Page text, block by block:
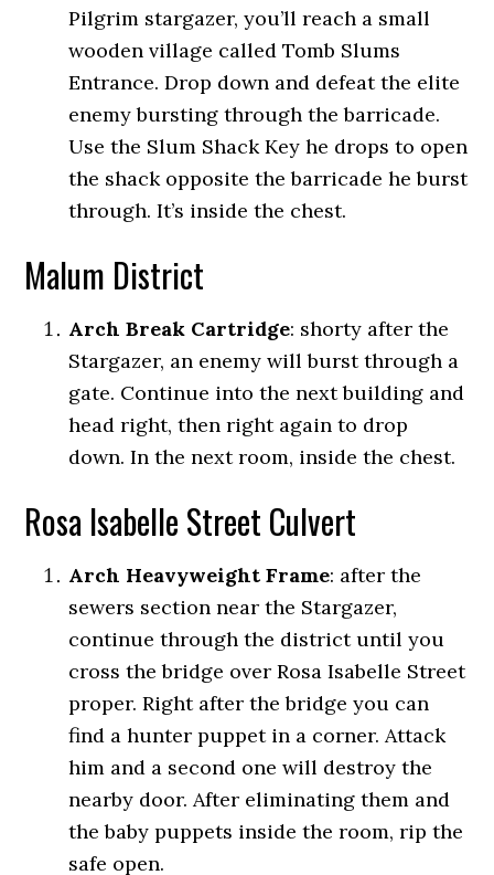
Pilgrim stargazer, you’ll reach a small
wooden village called Tomb Slums
Entrance. Drop down and defeat the elite
enemy bursting through the barricade.
Use the Slum Shack Key he drops to open
the shack opposite the barricade he burst
through. It’s inside the chest.
Malum District
Arch Break Cartridge: shorty after the
Stargazer, an enemy will burst through a
gate. Continue into the next building and
head right, then right again to drop
down. In the next room, inside the chest.
Rosa Isabelle Street Culvert
Arch Heavyweight Frame: after the
sewers section near the Stargazer,
continue through the district until you
cross the bridge over Rosa Isabelle Street
proper. Right after the bridge you can
find a hunter puppet in a corner. Attack
him and a second one will destroy the
nearby door. After eliminating them and
the baby puppets inside the room, rip the
safe open.